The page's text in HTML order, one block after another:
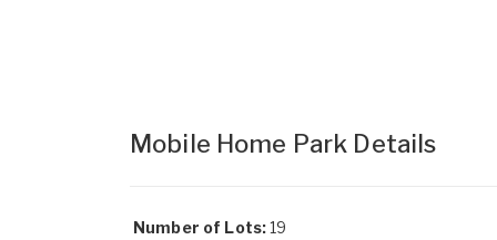
Mobile Home Park Details
Number of Lots:19